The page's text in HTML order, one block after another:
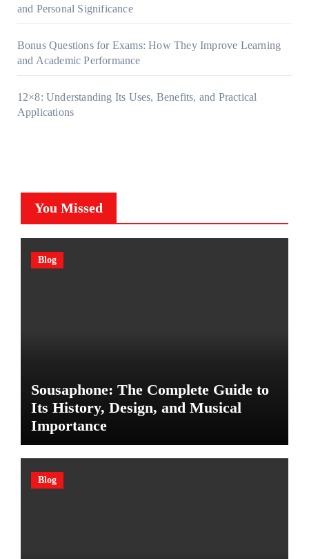
and Personal Significance
Bonus Questions for Exams: How They Improve Learning
and Academic Performance
12×8: Understanding Its Uses, Benefits, and Practical
Applications
You Missed
Blog
Sousaphone: The Complete Guide to
Its History, Design, and Musical
Importance
Blog